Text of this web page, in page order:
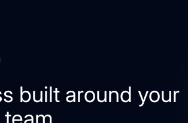
built around your